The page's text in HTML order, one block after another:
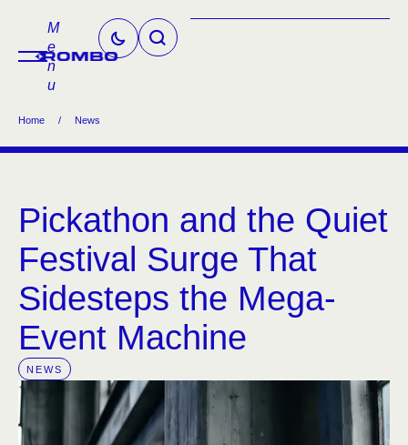
M
e
n
u
Home / News
Pickathon and the Quiet
Festival Surge That
Sidesteps the Mega-
Event Machine
NEWS